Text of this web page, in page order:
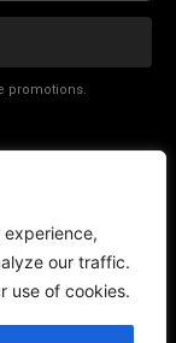
our traffic.
use of cookies.
promotions.